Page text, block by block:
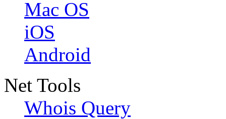
Mac OS
iOS
Android
Net Tools
Whois Query